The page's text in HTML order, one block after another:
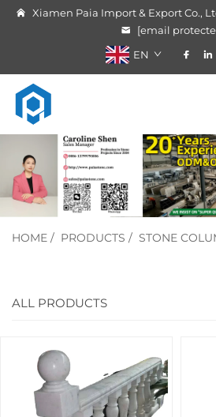
Xiamen Paia Import & Export Co.,
[email
EN
HOME / PRODUCTS / STONE
ALL PRODUCTS